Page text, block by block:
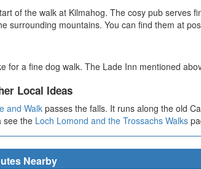
of the walk at Kilmahog. The cosy pub serves
surrounding mountains. You can find them at
for a fine dog walk. The Lade Inn mentioned
Local Ideas
and Walk passes the falls. It runs along the old
see the Loch Lomond and the Trossachs Walks
Nearby